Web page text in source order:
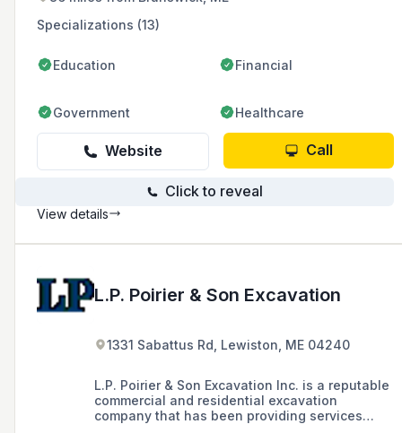
Specializations (13)
Education Financial
Government Healthcare
Website Call
Click to reveal
View details
L.P. Poirier & Son Excavation
1331 Sabattus Rd, Lewiston, ME 04240
L.P. Poirier & Son Excavation Inc. is a reputable
commercial and residential excavation
company that has been providing services